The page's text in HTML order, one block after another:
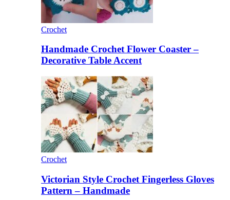
Crochet
Handmade Crochet Flower Coaster –
Decorative Table Accent
Crochet
Victorian Style Crochet Fingerless Gloves
Pattern – Handmade